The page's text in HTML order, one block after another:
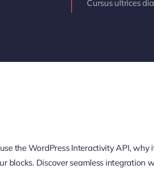
Cursus ultrices
the WordPress Interactivity API,
blocks. Discover seamless integration